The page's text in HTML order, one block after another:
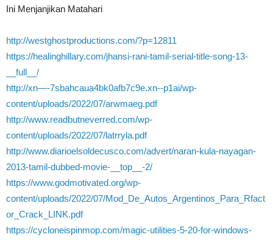
Ini Menjanjikan Matahari
http://westghostproductions.com/?p=12811
https://healinghillary.com/jhansi-rani-tamil-serial-title-song-13-
__full__/
http://xn—-7sbahcaua4bk0afb7c9e.xn--p1ai/wp-
content/uploads/2022/07/arwmaeg.pdf
http://www.readbutneverred.com/wp-
content/uploads/2022/07/latrryla.pdf
http://www.diarioelsoldecusco.com/advert/naran-kula-nayagan-
2013-tamil-dubbed-movie-__top__-2/
https://www.godmotivated.org/wp-
content/uploads/2022/07/Mod_De_Autos_Argentinos_Para_Rfact
or_Crack_LINK.pdf
https://cycloneispinmop.com/magic-utilities-5-20-for-windows-